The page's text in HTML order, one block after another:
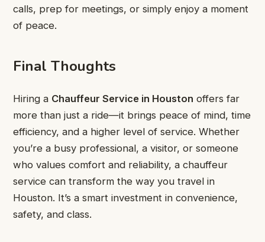
calls, prep for meetings, or simply enjoy a moment
of peace.
Final Thoughts
Hiring a Chauffeur Service in Houston offers far
more than just a ride—it brings peace of mind, time
efficiency, and a higher level of service. Whether
you’re a busy professional, a visitor, or someone
who values comfort and reliability, a chauffeur
service can transform the way you travel in
Houston. It’s a smart investment in convenience,
safety, and class.